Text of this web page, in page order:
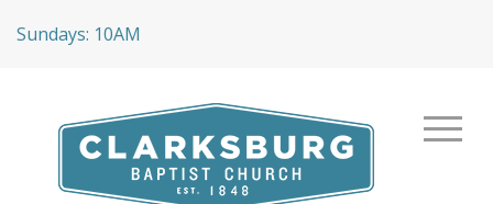
Sundays: 10AM